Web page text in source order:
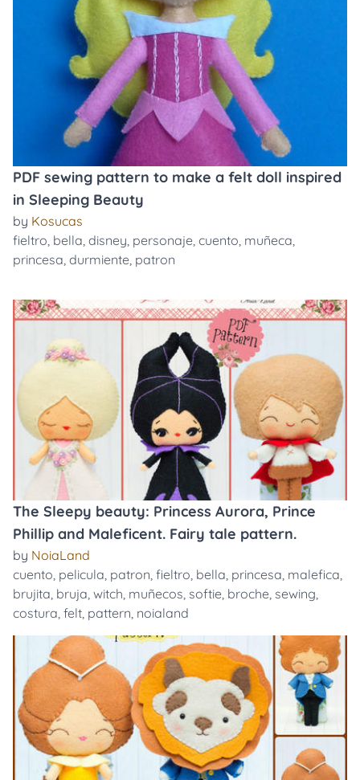
PDF sewing pattern to make a felt doll inspired
in Sleeping Beauty
by Kosucas
fieltro, bella, disney, personaje, cuento, muñeca,
princesa, durmiente, patron
The Sleepy beauty: Princess Aurora, Prince
Phillip and Maleficent. Fairy tale pattern.
by NoiaLand
cuento, pelicula, patron, fieltro, bella, princesa, malefica,
brujita, bruja, witch, muñecos, softie, broche, sewing,
costura, felt, pattern, noialand